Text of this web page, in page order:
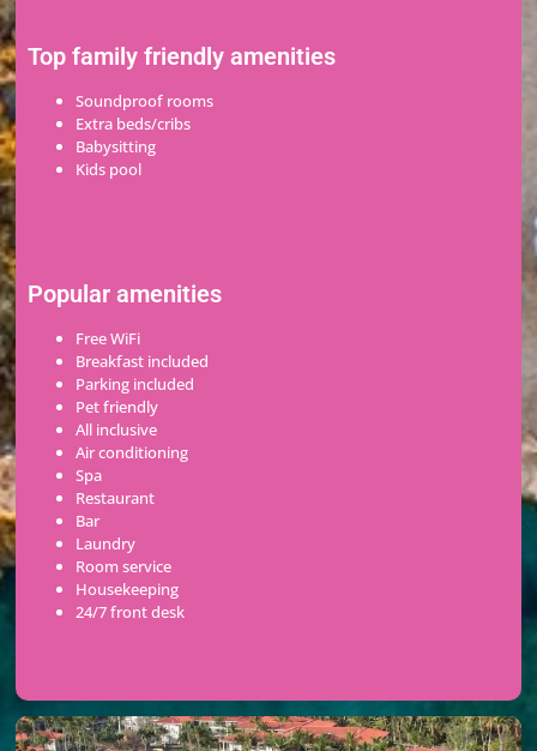
Top family friendly amenities
Soundproof rooms
Extra beds/cribs
Babysitting
Kids pool
Popular amenities
Free WiFi
Breakfast included
Parking included
Pet friendly
All inclusive
Air conditioning
Spa
Restaurant
Bar
Laundry
Room service
Housekeeping
24/7 front desk